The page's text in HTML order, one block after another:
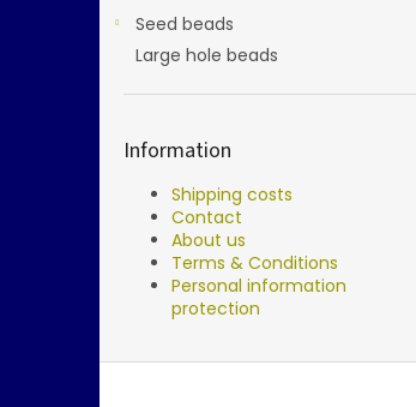
Seed beads
Large hole beads
Information
Shipping costs
Contact
About us
Terms & Conditions
Personal information
protection